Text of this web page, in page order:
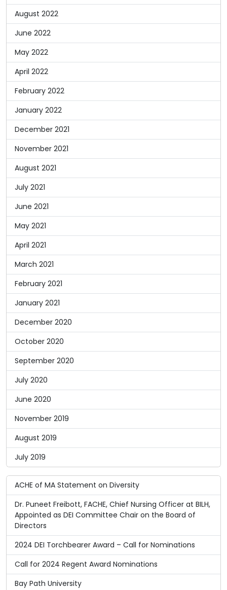
August 2022
June 2022
May 2022
April 2022
February 2022
January 2022
December 2021
November 2021
August 2021
July 2021
June 2021
May 2021
April 2021
March 2021
February 2021
January 2021
December 2020
October 2020
September 2020
July 2020
June 2020
November 2019
August 2019
July 2019
ACHE of MA Statement on Diversity
Dr. Puneet Freibott, FACHE, Chief Nursing Officer at BILH,
Appointed as DEI Committee Chair on the Board of
Directors
2024 DEI Torchbearer Award – Call for Nominations
Call for 2024 Regent Award Nominations
Bay Path University